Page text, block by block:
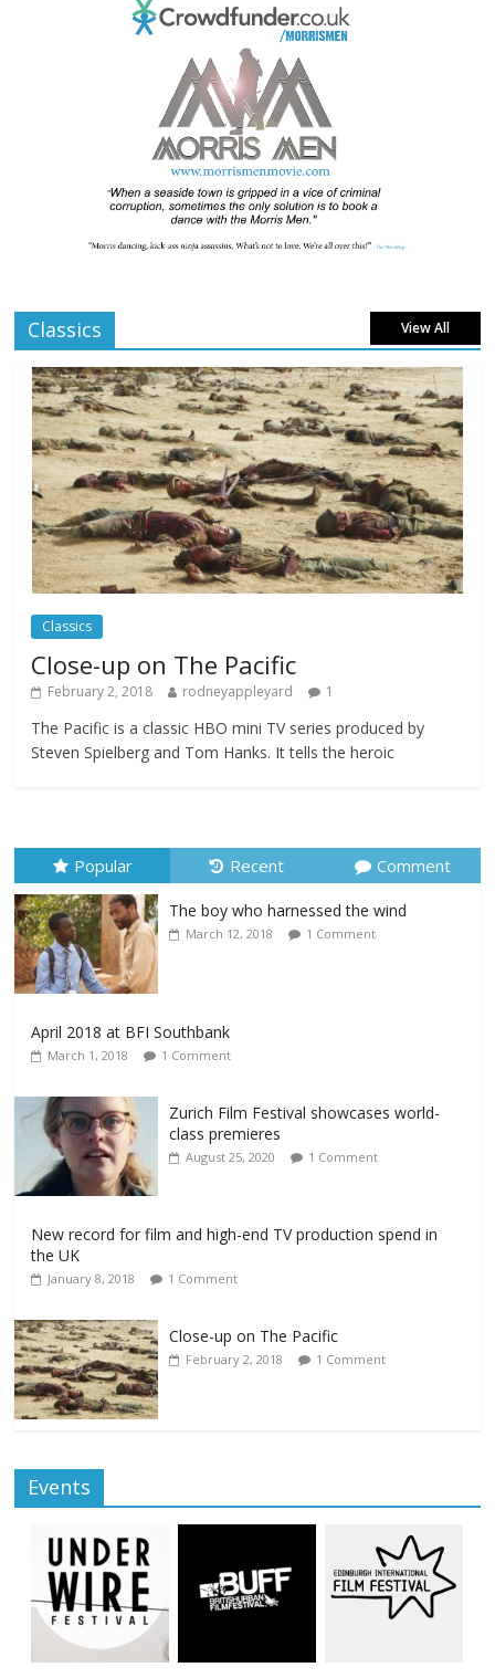
August 3, 2025 Comments Off
BFI announces programme highlights for
July 2025
June 8, 2025 Comments Off
London LGBTQIA+ Film Festival a huge
success
Festival
February 23, 2025 Comments Off
Movie Makers Special on Colne Radio
January 11, 2026 Comments Off
Classics View All
Classics
Close-up on The Pacific
February 2, 2018 rodneyappleyard 1
The Pacific is a classic HBO mini TV series produced by
Steven Spielberg and Tom Hanks. It tells the heroic
Popular Recent Comment
The boy who harnessed the wind
March 12, 2018 1 Comment
April 2018 at BFI Southbank
March 1, 2018 1 Comment
Zurich Film Festival showcases world-
class premieres
August 25, 2020 1 Comment
New record for film and high-end TV production spend in
the UK
January 8, 2018 1 Comment
Close-up on The Pacific
February 2, 2018 1 Comment
Events